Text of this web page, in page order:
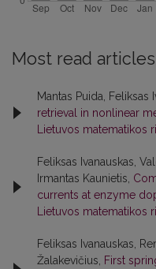
Most read
Mantas Puida, Feliksas
retrieval in nonlinear
Lietuvos matematikos
Feliksas Ivanauskas,
Irmantas Kaunietis,
currents at enzyme
Lietuvos matematikos
Feliksas Ivanauskas,
Žalakevičius, First